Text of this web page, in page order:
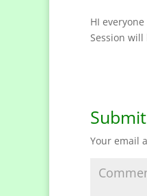
HI
Session will
Your email